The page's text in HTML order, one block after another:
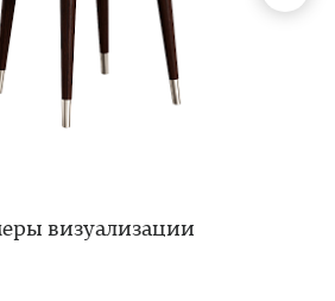
визуализации